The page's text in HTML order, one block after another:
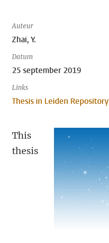
Auteur
Zhai, Y.
Datum
25 september 2019
Links
Thesis in Leiden Repository
This
thesis